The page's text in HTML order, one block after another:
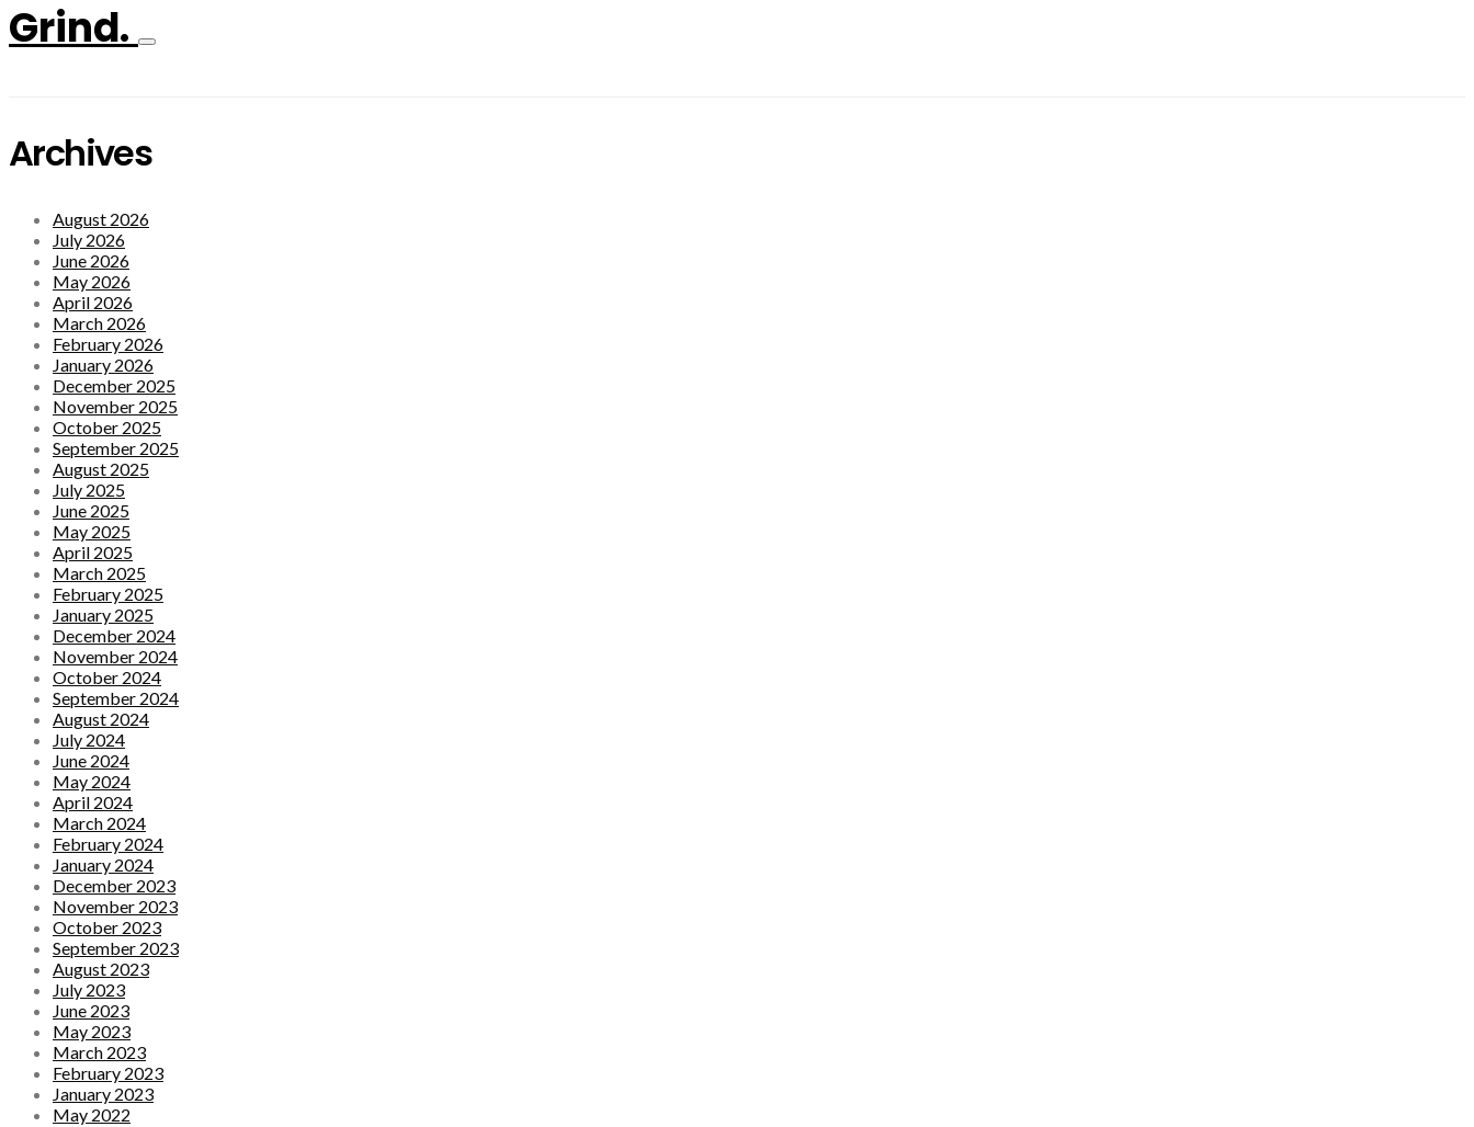
Grind.
Archives
August 2026
July 2026
June 2026
May 2026
April 2026
March 2026
February 2026
January 2026
December 2025
November 2025
October 2025
September 2025
August 2025
July 2025
June 2025
May 2025
April 2025
March 2025
February 2025
January 2025
December 2024
November 2024
October 2024
September 2024
August 2024
July 2024
June 2024
May 2024
April 2024
March 2024
February 2024
January 2024
December 2023
November 2023
October 2023
September 2023
August 2023
July 2023
June 2023
May 2023
March 2023
February 2023
January 2023
May 2022